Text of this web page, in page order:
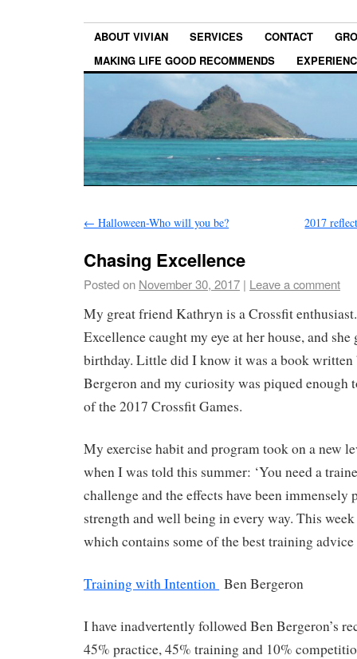
ABOUT VIVIAN SERVICES CONTACT
MAKING LIFE GOOD RECOMMENDS
← Halloween-Who will you be? 2017
Chasing Excellence
Posted on November 30, 2017 | Leave a comment
My great friend Kathryn is a Crossfit
Excellence caught my eye at her house, and
birthday. Little did I know it was a book written
Bergeron and my curiosity was piqued enough
of the 2017 Crossfit Games.
My exercise habit and program took on a new
when I was told this summer: ‘You need a
challenge and the effects have been immensely
strength and well being in every way. This
which contains some of the best training advice
Training with Intention Ben Bergeron
I have inadvertently followed Ben Bergeron’s
45% practice, 45% training and 10%